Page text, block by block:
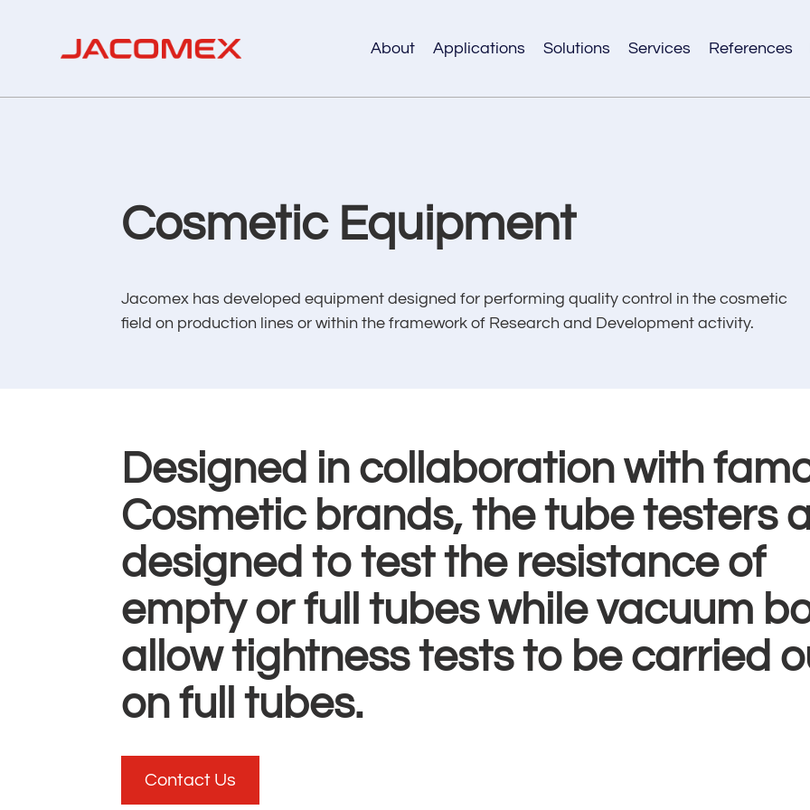
About Applications Solutions Services References
Cosmetic Equipment
Jacomex has developed equipment designed for performing quality control in the cosmetic
field on production lines or within the framework of Research and Development activity.
Designed in collaboration with
Cosmetic brands, the tube testers
designed to test the resistance of
empty or full tubes while vacuum
allow tightness tests to be carried
on full tubes.
Contact Us